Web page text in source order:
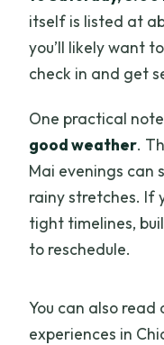
itself is listed at
you’ll likely want
check in and get
One practical
good weather.
Mai evenings can
rainy stretches. If
tight timelines,
to reschedule.
You can also read
experiences in